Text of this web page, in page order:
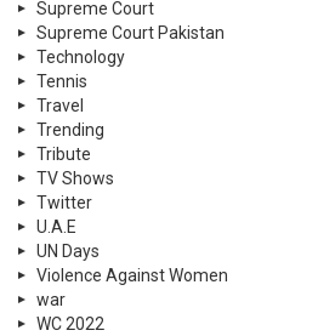
Supreme Court
Supreme Court Pakistan
Technology
Tennis
Travel
Trending
Tribute
TV Shows
Twitter
U.A.E
UN Days
Violence Against Women
war
WC 2022